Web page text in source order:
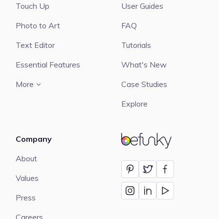
BeFunky
Touch Up
Photo to Art
Text Editor
Essential Features
More
User Guides
FAQ
Tutorials
What's New
Case Studies
Explore
Company
About
Values
Press
Careers